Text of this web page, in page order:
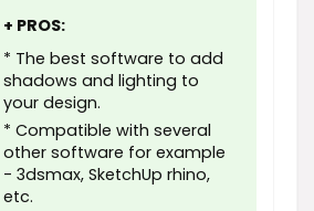
+ PROS:
* The best software to add
shadows and lighting to
your design.
* Compatible with several
other software for example
- 3dsmax, SketchUp rhino,
etc.